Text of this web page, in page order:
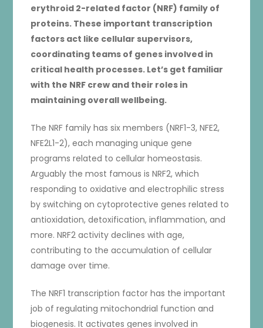
erythroid 2-related factor (NRF) family of
proteins. These important transcription
factors act like cellular supervisors,
coordinating teams of genes involved in
critical health processes. Let’s get familiar
with the NRF crew and their roles in
maintaining overall wellbeing.
The NRF family has six members (NRF1-3, NFE2,
NFE2L1-2), each managing unique gene
programs related to cellular homeostasis.
Arguably the most famous is NRF2, which
responding to oxidative and electrophilic stress
by switching on cytoprotective genes related to
antioxidation, detoxification, inflammation, and
more. NRF2 activity declines with age,
contributing to the accumulation of cellular
damage over time.
The NRF1 transcription factor has the important
job of regulating mitochondrial function and
biogenesis. It activates genes involved in